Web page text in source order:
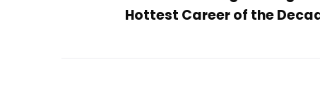
Hottest Career of the